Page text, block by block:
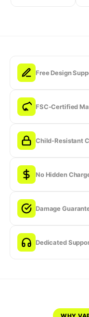
Free Design
FSC-Certified
Child-Resistant
No Hidden
Damage
Dedicated